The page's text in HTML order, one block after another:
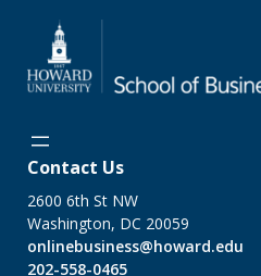
Contact Us
2600 6th St NW
Washington, DC 20059
onlinebusiness@howard.edu
202-558-0465